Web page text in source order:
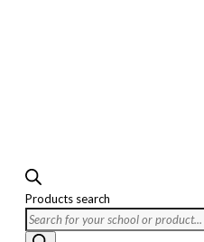
Products search